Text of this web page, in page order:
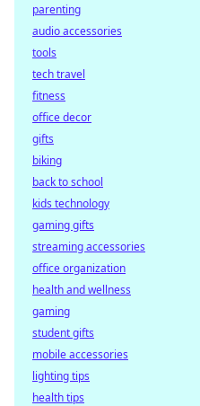
parenting
audio accessories
tools
tech travel
fitness
office decor
gifts
biking
back to school
kids technology
gaming gifts
streaming accessories
office organization
health and wellness
gaming
student gifts
mobile accessories
lighting tips
health tips